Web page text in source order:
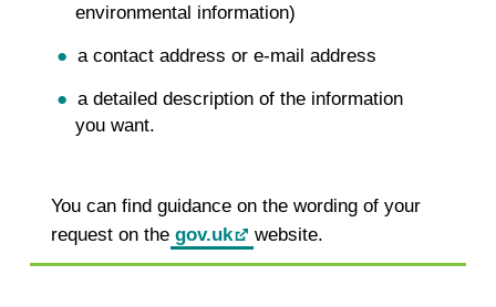
environmental information)
a contact address or e-mail address
a detailed description of the information
you want.
You can find guidance on the wording of your
request on the gov.uk website.